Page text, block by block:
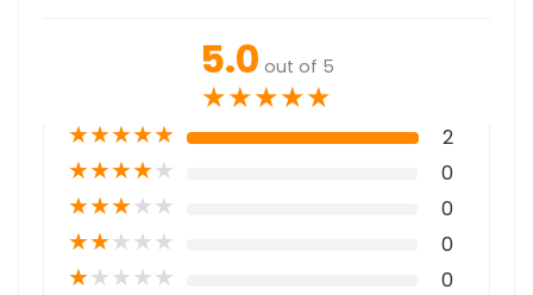
5.0 out of 5
★★★★★
★★★★★ 2
★★★★★ 0
★★★★★ 0
★★★★★ 0
★★★★★ 0